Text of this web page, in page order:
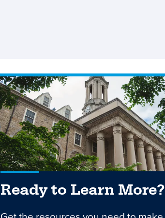
Ready to Learn More?